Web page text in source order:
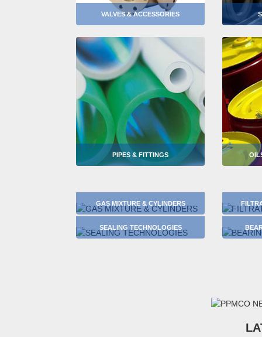
VALVES & ACCESSORIES
PIPES & FITTINGS
GAS MIXTURE & CYLINDERS
SEALING TECHNOLOGIES